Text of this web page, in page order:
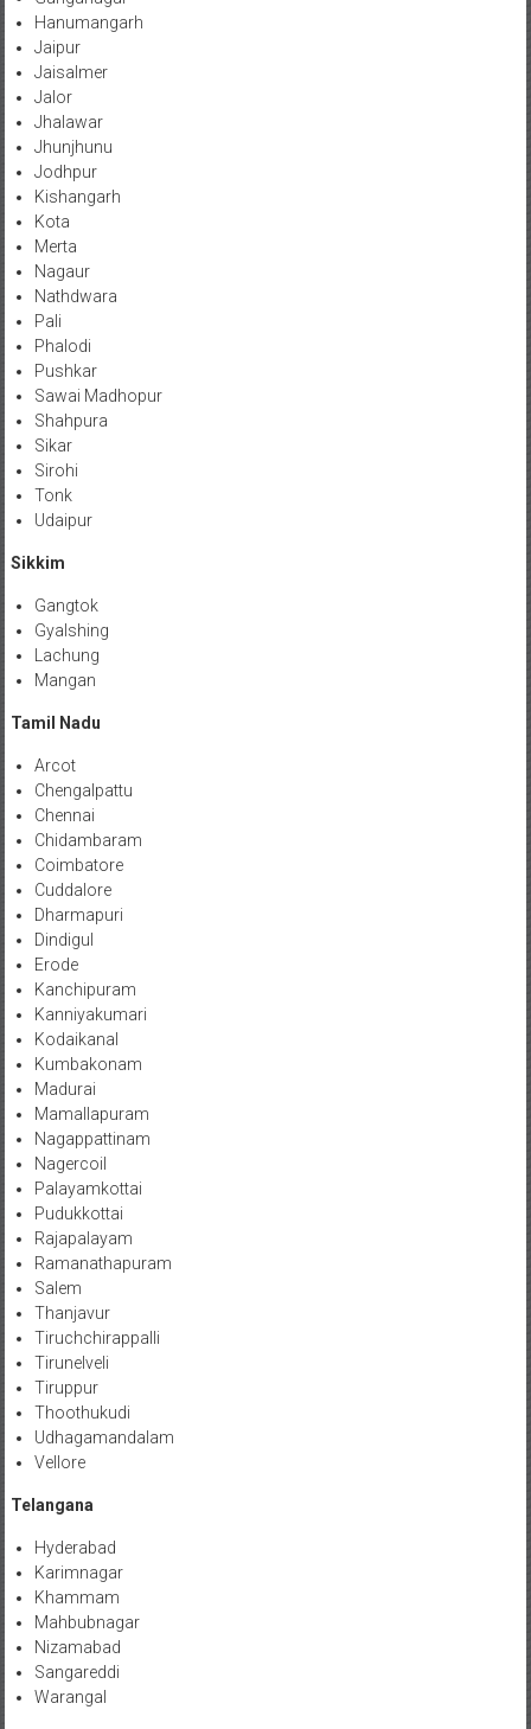
Hanumangarh
Jaipur
Jaisalmer
Jalor
Jhalawar
Jhunjhunu
Jodhpur
Kishangarh
Kota
Merta
Nagaur
Nathdwara
Pali
Phalodi
Pushkar
Sawai Madhopur
Shahpura
Sikar
Sirohi
Tonk
Udaipur
Sikkim
Gangtok
Gyalshing
Lachung
Mangan
Tamil Nadu
Arcot
Chengalpattu
Chennai
Chidambaram
Coimbatore
Cuddalore
Dharmapuri
Dindigul
Erode
Kanchipuram
Kanniyakumari
Kodaikanal
Kumbakonam
Madurai
Mamallapuram
Nagappattinam
Nagercoil
Palayamkottai
Pudukkottai
Rajapalayam
Ramanathapuram
Salem
Thanjavur
Tiruchchirappalli
Tirunelveli
Tiruppur
Thoothukudi
Udhagamandalam
Vellore
Telangana
Hyderabad
Karimnagar
Khammam
Mahbubnagar
Nizamabad
Sangareddi
Warangal